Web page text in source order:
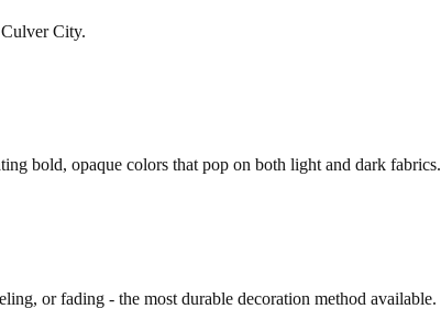
City.
bold, opaque colors that pop on both light and dark fabrics.
or fading - the most durable decoration method available.